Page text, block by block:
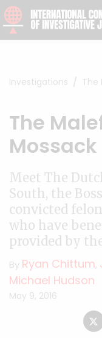
Skip to content
Investigations The
The
Meet The
South, the
convicted
who have
provided by
By Ryan Chittum,
Michael Hudson
May 9, 2016